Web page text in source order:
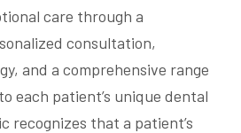
care through a
consultation,
and a comprehensive range
each patient’s unique dental
recognizes that a patient’s